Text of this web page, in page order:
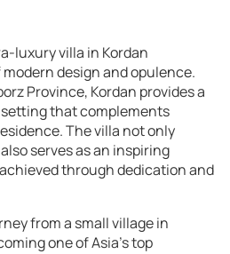
luxury villa in Kordan
design and opulence.
Province, Kordan provides a
that complements
The villa not only
serves as an inspiring
through dedication and
from a small village in
one of Asia’s top